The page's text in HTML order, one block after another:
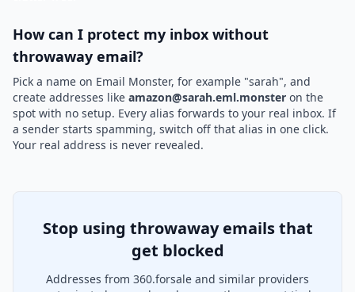
How can I protect my inbox without
throwaway email?
Pick a name on Email Monster, for example "sarah", and
create addresses like amazon@sarah.eml.monster on the
spot with no setup. Every alias forwards to your real inbox. If
a sender starts spamming, switch off that alias in one click.
Your real address is never revealed.
Stop using throwaway emails that
get blocked
Addresses from 360.forsale and similar providers